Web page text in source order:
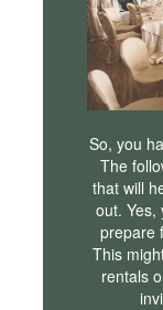
So, you
The
that will
out. Yes,
prepare
This
rentals